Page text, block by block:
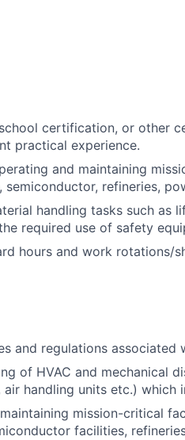
certification, or other
practical experience.
and maintaining
semiconductor, refineries,
handling tasks such as
required use of safety
hours and work rotations/
and regulations
of HVAC and mechanical
handling units etc.) which
mission-critical
facilities,